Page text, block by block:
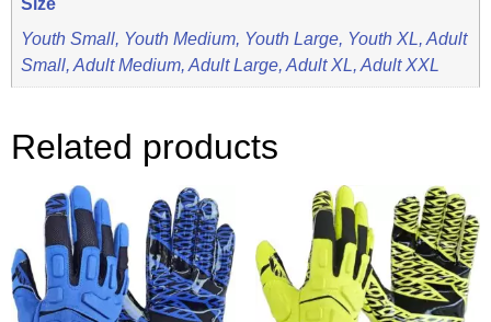
Youth Small, Youth Medium, Youth Large, Youth XL, Adult
Small, Adult Medium, Adult Large, Adult XL, Adult XXL
Related products